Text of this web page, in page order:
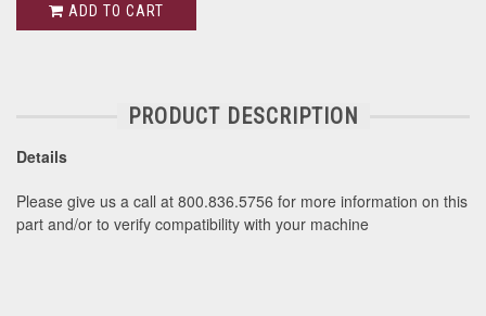
ADD TO CART
PRODUCT DESCRIPTION
Details
Please give us a call at 800.836.5756 for more information on this
part and/or to verify compatibility with your machine